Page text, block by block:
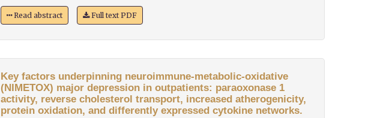
Read abstract Full text PDF
Key factors underpinning neuroimmune-metabolic-oxidative
(NIMETOX) major depression in outpatients: paraoxonase 1
activity, reverse cholesterol transport, increased atherogenicity,
protein oxidation, and differently expressed cytokine networks.